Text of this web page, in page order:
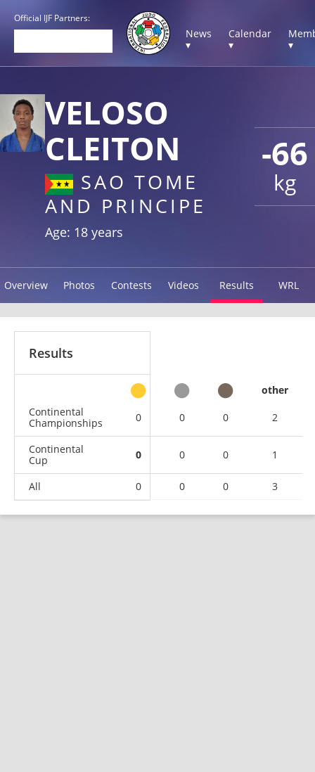
Official IJF Partners:
News
▾
Calendar
▾
▾
-66
kg
VELOSO
CLEITON
SAO TOME
AND PRINCIPE
Age: 18 years
Overview Photos Contests Videos Results WRL
Results
other
Continental
Championships
0 0 0 2
Continental
Cup
0 0 0 1
All 0 0 0 3